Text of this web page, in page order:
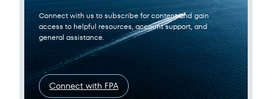
Connect with us to subscribe for content and gain
access to helpful resources, account support, and
general assistance.
Connect with FPA